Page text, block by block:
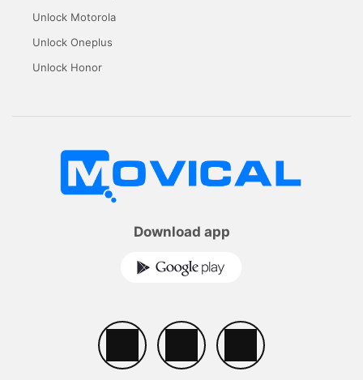
Unlock Motorola
Unlock Oneplus
Unlock Honor
Download app